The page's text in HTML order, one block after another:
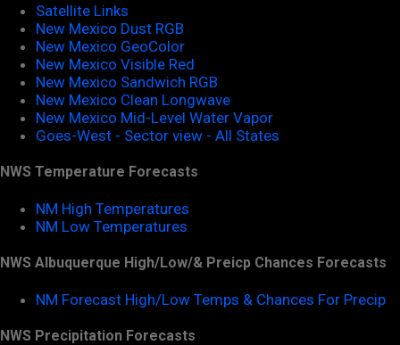
Satellite Links
New Mexico Dust RGB
New Mexico GeoColor
New Mexico Visible Red
New Mexico Sandwich RGB
New Mexico Clean Longwave
New Mexico Mid-Level Water Vapor
Goes-West - Sector view - All States
NWS Temperature Forecasts
NM High Temperatures
NM Low Temperatures
NWS Albuquerque High/Low/& Preicp Chances Forecasts
NM Forecast High/Low Temps & Chances For Precip
NWS Precipitation Forecasts